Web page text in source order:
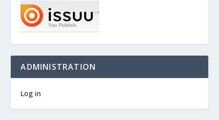
ADMINISTRATION
Log in